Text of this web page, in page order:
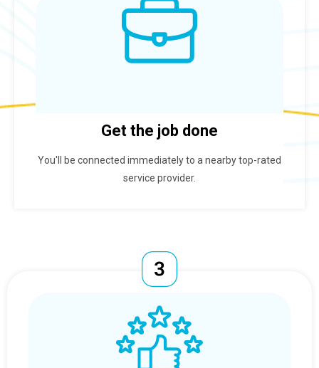
Get the job done
You'll be connected immediately to a nearby top-rated
service provider.